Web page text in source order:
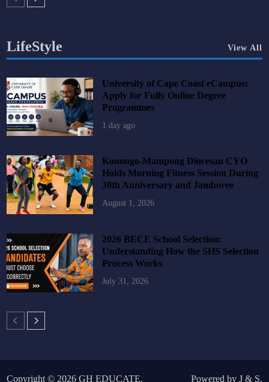
LifeStyle View All
University of Cape Coast eCampus:
Apply for Fully Online Degree
Programmes
1 day ago
Konongo-Mampong Diocesan CYO
Holds Morning Fitness Session During
30th Anniversary and Jamboree
August 1, 2026
2026 BECE School Selection:
Understanding How the SHS Selection
Process Works
July 31, 2026
Copyright © 2026GH EDUCATE. Powered by J& S.